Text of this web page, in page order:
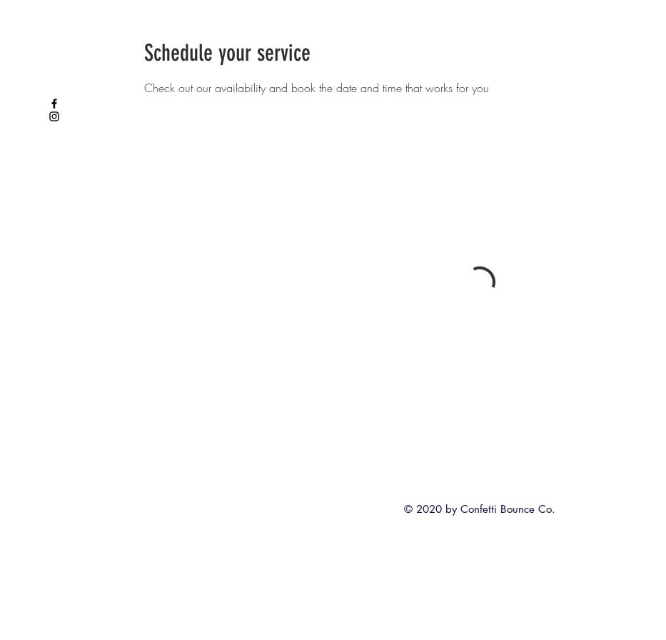
Schedule your service
Check out our availability and book the date and time that works for you
© 2020 by Confetti Bounce Co.